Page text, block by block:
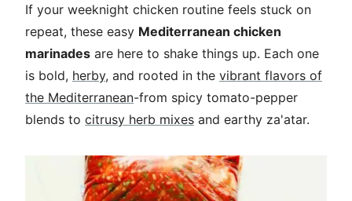
If your weeknight chicken routine feels stuck on
repeat, these easy Mediterranean chicken
marinades are here to shake things up. Each one
is bold, herby, and rooted in the vibrant flavors of
the Mediterranean-from spicy tomato-pepper
blends to citrusy herb mixes and earthy za'atar.